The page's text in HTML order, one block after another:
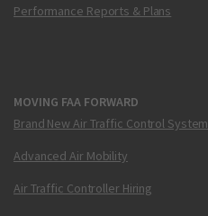
Performance Reports & Plans
MOVING FAA FORWARD
Brand New Air Traffic Control System
Advanced Air Mobility
Air Traffic Controller Hiring